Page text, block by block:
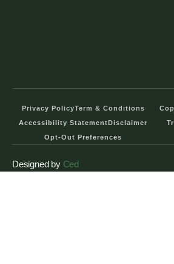
Privacy PolicyTerm & Conditions
Accessibility StatementDisclaimer
Opt-Out Preferences
Designed by Ced